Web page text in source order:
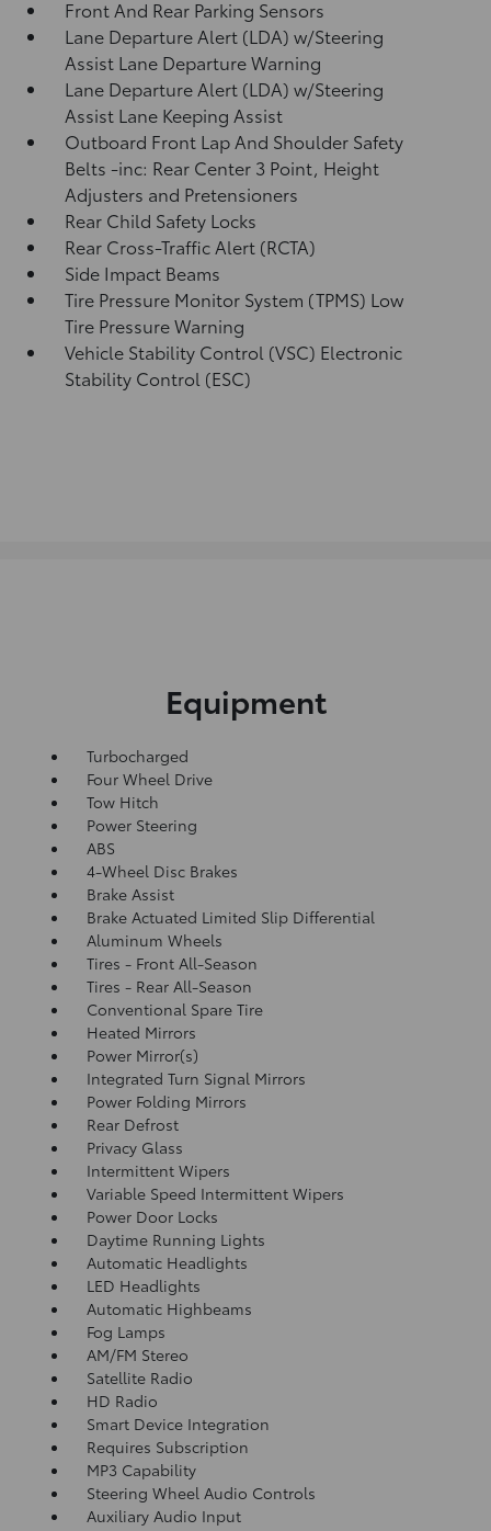
Front And Rear Parking Sensors
Lane Departure Alert (LDA) w/Steering
Assist Lane Departure Warning
Lane Departure Alert (LDA) w/Steering
Assist Lane Keeping Assist
Outboard Front Lap And Shoulder Safety
Belts -inc: Rear Center 3 Point, Height
Adjusters and Pretensioners
Rear Child Safety Locks
Rear Cross-Traffic Alert (RCTA)
Side Impact Beams
Tire Pressure Monitor System (TPMS) Low
Tire Pressure Warning
Vehicle Stability Control (VSC) Electronic
Stability Control (ESC)
Equipment
Turbocharged
Four Wheel Drive
Tow Hitch
Power Steering
ABS
4-Wheel Disc Brakes
Brake Assist
Brake Actuated Limited Slip Differential
Aluminum Wheels
Tires - Front All-Season
Tires - Rear All-Season
Conventional Spare Tire
Heated Mirrors
Power Mirror(s)
Integrated Turn Signal Mirrors
Power Folding Mirrors
Rear Defrost
Privacy Glass
Intermittent Wipers
Variable Speed Intermittent Wipers
Power Door Locks
Daytime Running Lights
Automatic Headlights
LED Headlights
Automatic Highbeams
Fog Lamps
AM/FM Stereo
Satellite Radio
HD Radio
Smart Device Integration
Requires Subscription
MP3 Capability
Steering Wheel Audio Controls
Auxiliary Audio Input